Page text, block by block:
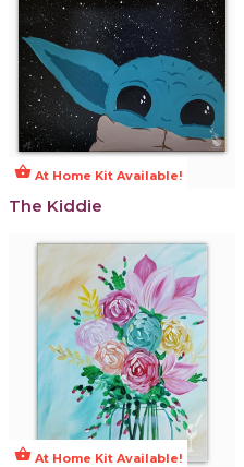
shopping_basket At Home Kit Available!
The Kiddie
shopping_basket At Home Kit Available!